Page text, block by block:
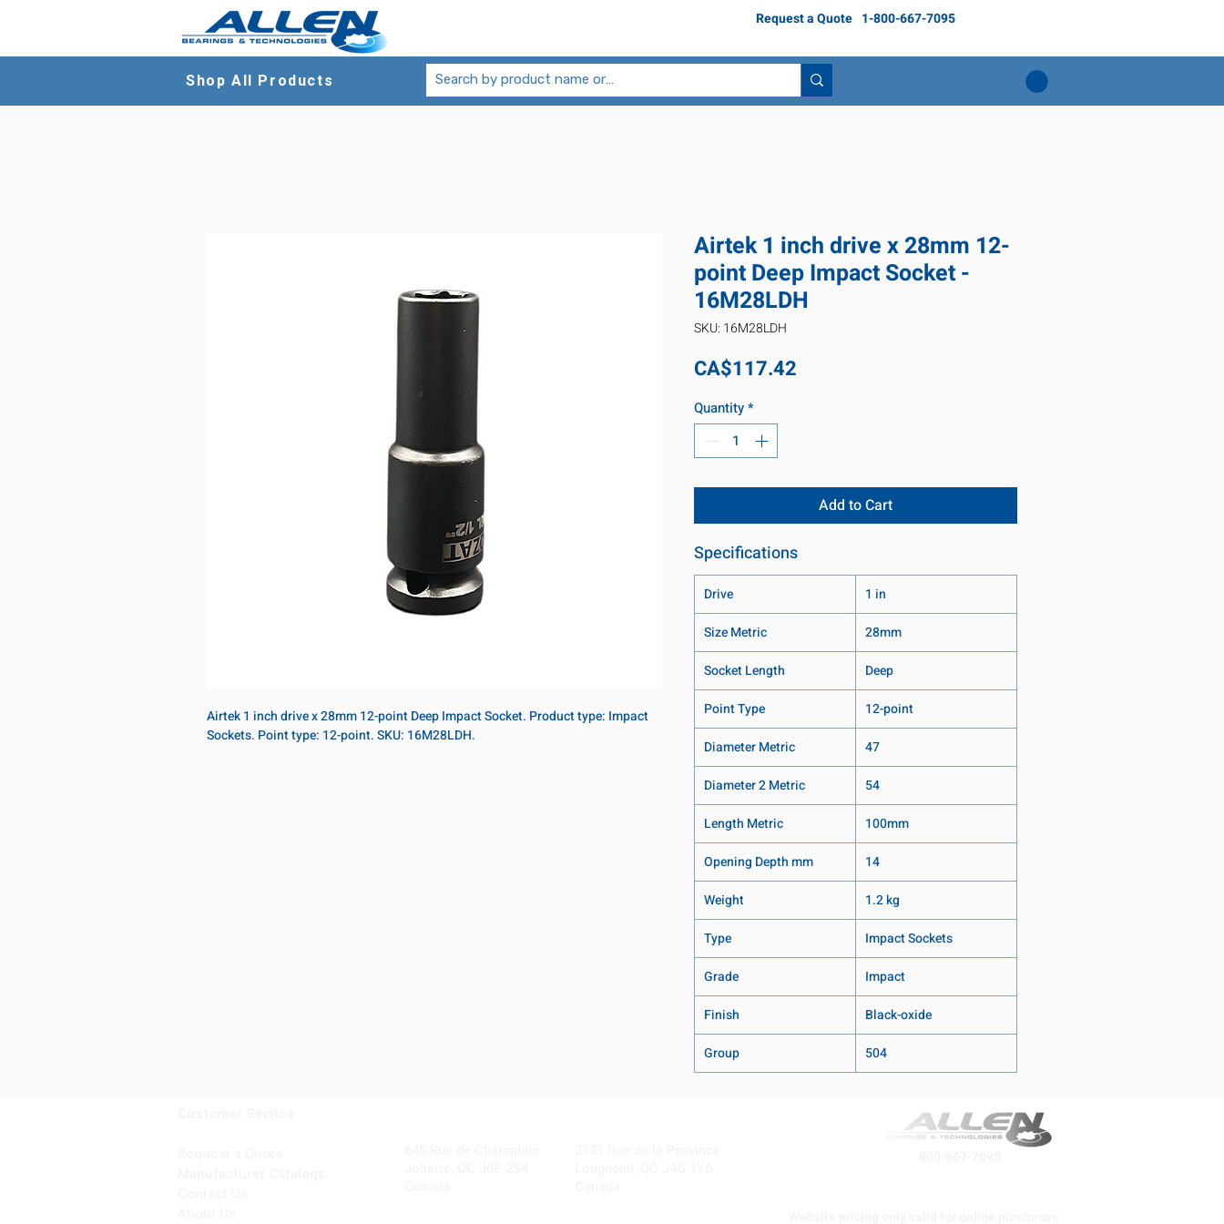
Request a Quote 1-800-667-7095
Shop All Products
Airtek 1 inch drive x 28mm 12-point Deep Impact Socket. Product type: Impact
Sockets. Point type: 12-point. SKU: 16M28LDH.
Airtek 1 inch drive x 28mm 12-
point Deep Impact Socket -
16M28LDH
SKU: 16M28LDH
CA$117.42
Quantity*
Add to Cart
Specifications
Drive
1 in
Size Metric
28mm
Socket Length
Deep
Point Type
12-point
Diameter Metric
47
Diameter 2 Metric
54
Length Metric
100mm
Opening Depth mm
14
Weight
1.2 kg
Type
Impact Sockets
Grade
Impact
Finish
Black-oxide
Group
504